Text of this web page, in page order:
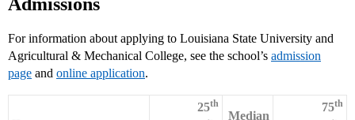
Admissions
For information about applying to Louisiana State University and
Agricultural & Mechanical College, see the school’s admission
page and online application.
25th
Median
75th